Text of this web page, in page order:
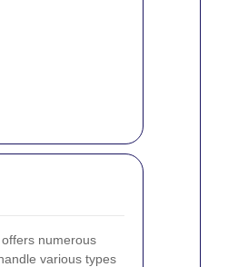
numerous
various types